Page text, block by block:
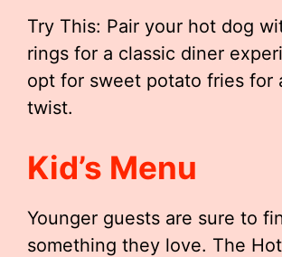
Try This: Pair your hot dog
rings for a classic diner
opt for sweet potato fries for
twist.
Kid’s Menu
Younger guests are sure to
something they love. The